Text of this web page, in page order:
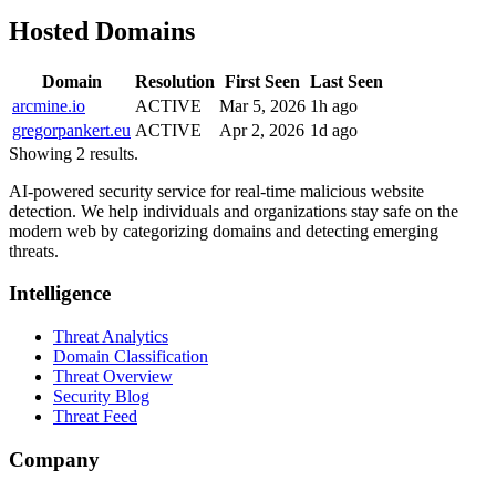
Hosted Domains
Domain Resolution First Seen Last Seen
arcmine.io
ACTIVE Mar 5, 2026 1h ago
gregorpankert.eu ACTIVE Apr 2, 2026 1d ago
Showing 2 results.
AI-powered security service for real-time malicious website
detection. We help individuals and organizations stay safe on the
modern web by categorizing domains and detecting emerging
threats.
Intelligence
Threat Analytics
Domain Classification
Threat Overview
Security Blog
Threat Feed
Company